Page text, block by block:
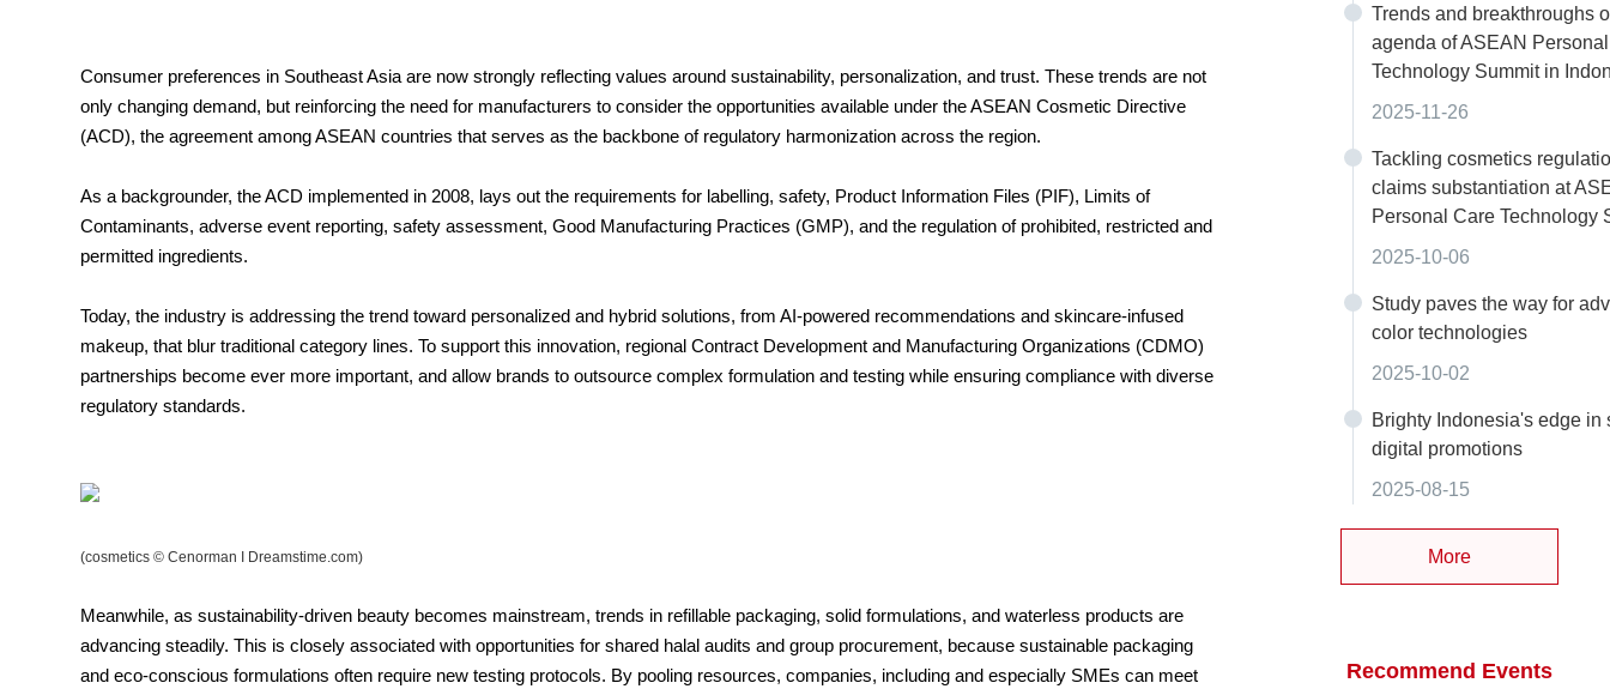
Consumer preferences in Southeast Asia are now strongly reflecting values around sustainability, personalization, and trust. These trends are not
only changing demand, but reinforcing the need for manufacturers to consider the opportunities available under the ASEAN Cosmetic Directive
(ACD), the agreement among ASEAN countries that serves as the backbone of regulatory harmonization across the region.
As a backgrounder, the ACD implemented in 2008, lays out the requirements for labelling, safety, Product Information Files (PIF), Limits of
Contaminants, adverse event reporting, safety assessment, Good Manufacturing Practices (GMP), and the regulation of prohibited, restricted and
permitted ingredients.
Today, the industry is addressing the trend toward personalized and hybrid solutions, from AI-powered recommendations and skincare-infused
makeup, that blur traditional category lines. To support this innovation, regional Contract Development and Manufacturing Organizations (CDMO)
partnerships become ever more important, and allow brands to outsource complex formulation and testing while ensuring compliance with diverse
regulatory standards.
(cosmetics © Cenorman I Dreamstime.com)
Meanwhile, as sustainability-driven beauty becomes mainstream, trends in refillable packaging, solid formulations, and waterless products are
advancing steadily. This is closely associated with opportunities for shared halal audits and group procurement, because sustainable packaging
and eco-conscious formulations often require new testing protocols. By pooling resources, companies, including and especially SMEs can meet
Trends and breakthroughs
agenda of ASEAN
Technology Summit in
2025-11-26
Tackling cosmetics
claims substantiation at
Personal Care Technology
2025-10-06
Study paves the way for
color technologies
2025-10-02
Brighty Indonesia's edge in
digital promotions
2025-08-15
More
Recommend Events